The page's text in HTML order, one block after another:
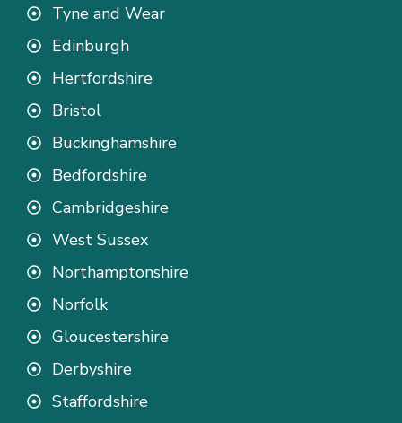
Tyne and Wear
Edinburgh
Hertfordshire
Bristol
Buckinghamshire
Bedfordshire
Cambridgeshire
West Sussex
Northamptonshire
Norfolk
Gloucestershire
Derbyshire
Staffordshire